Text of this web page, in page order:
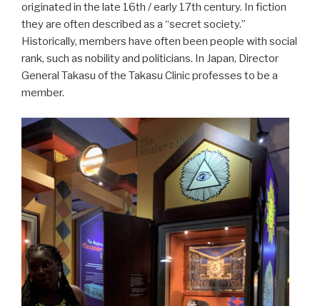
originated in the late 16th / early 17th century. In fiction
they are often described as a “secret society.”
Historically, members have often been people with social
rank, such as nobility and politicians. In Japan, Director
General Takasu of the Takasu Clinic professes to be a
member.